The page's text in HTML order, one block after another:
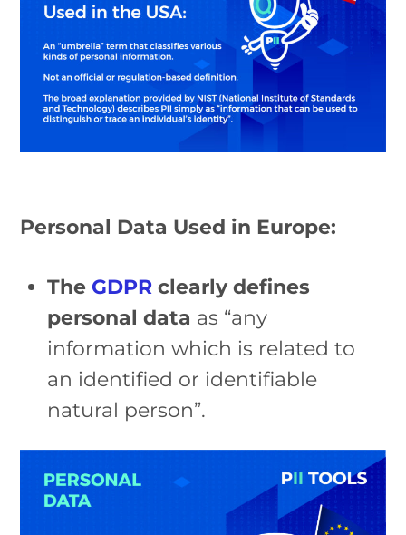
Personal Data Used in Europe:
TheGDPR clearly defines
personal data as “any
information which is related to
an identified or identifiable
natural person”.